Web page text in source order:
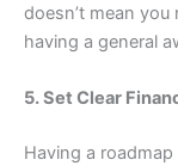
doesn’t mean
having a general
5. Set Clear
Having a